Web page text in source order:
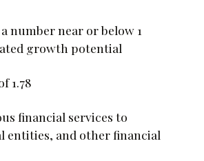
number near or below 1
growth potential
1.78
financial services to
entities, and other financial